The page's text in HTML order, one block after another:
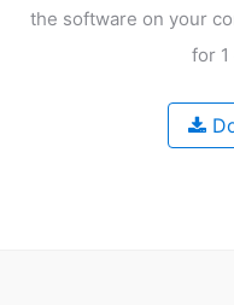
the software on your
for